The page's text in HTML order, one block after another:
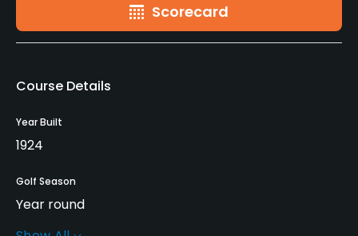
Scorecard
Course Details
Year Built
1924
Golf Season
Year round